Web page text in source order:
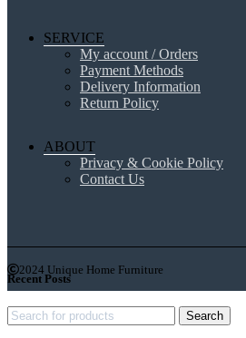
SERVICE
My account / Orders
Payment Methods
Delivery Information
Return Policy
ABOUT
Privacy & Cookie Policy
Contact Us
2024 Unique Home Furniture
Recent Posts
Search